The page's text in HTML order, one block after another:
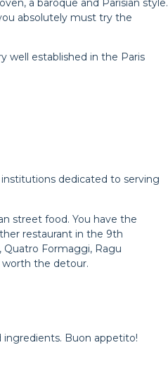
a baroque and Parisian style.
absolutely must try the
well established in the Paris
dedicated to serving
street food. You have the
restaurant in the 9th
Quatro Formaggi, Ragu
worth the detour.
ingredients. Buon appetito!